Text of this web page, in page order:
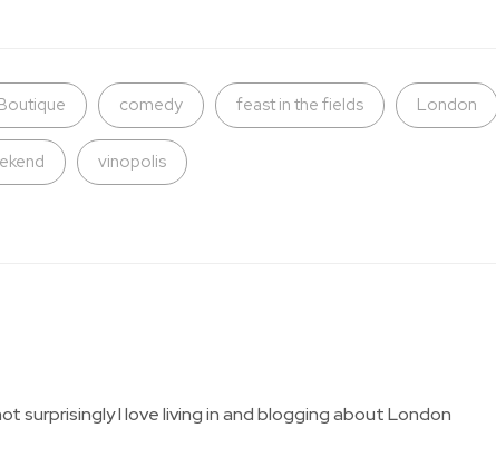
comedy feast in the fields London
vinopolis
surprisingly I love living in and blogging about London